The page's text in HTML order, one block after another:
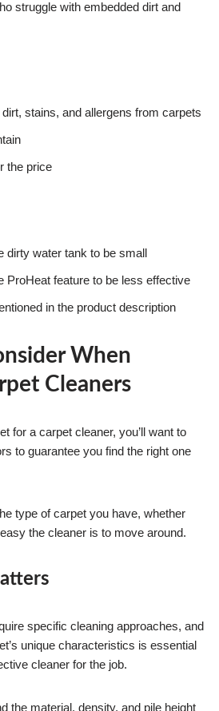
struggle with embedded dirt and
stains, and allergens from carpets
the price
dirty water tank to be small
ProHeat feature to be less effective
in the product description
When
Cleaners
for a carpet cleaner, you’ll want to
to guarantee you find the right one
type of carpet you have, whether
the cleaner is to move around.
specific cleaning approaches, and
unique characteristics is essential
cleaner for the job.
the material, density, and pile height